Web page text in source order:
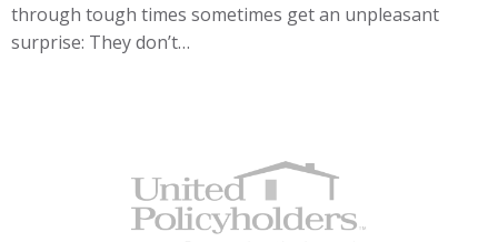
through tough times sometimes get an unpleasant
surprise: They don’t…